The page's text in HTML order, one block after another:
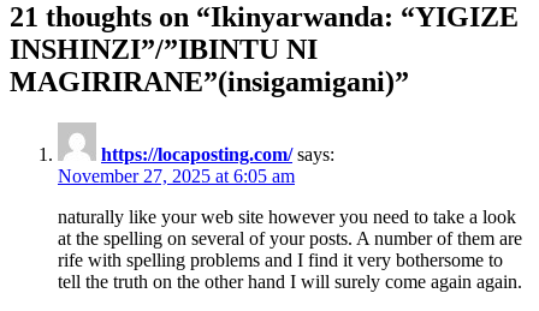
21 thoughts on “Ikinyarwanda: “YIGIZE
INSHINZI”/”IBINTU NI
MAGIRIRANE”(insigamigani)”
https://locaposting.com/ says:
November 27, 2025 at 6:05 am
naturally like your web site however you need to take a look
at the spelling on several of your posts. A number of them are
rife with spelling problems and I find it very bothersome to
tell the truth on the other hand I will surely come again again.